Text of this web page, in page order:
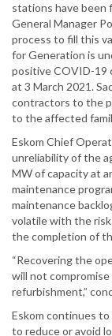
stations have been
General Manager
process to fill this
for Generation is
positive COVID-19
at 3 March 2021.
contractors to the
to the affected
Eskom Chief
unreliability of the
MW of capacity at
maintenance
maintenance
volatile with the
the completion of
“Recovering the
will not
refurbishment,”
Eskom continues
to reduce or avoid